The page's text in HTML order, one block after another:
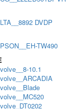
DVDP
TW490
10.1